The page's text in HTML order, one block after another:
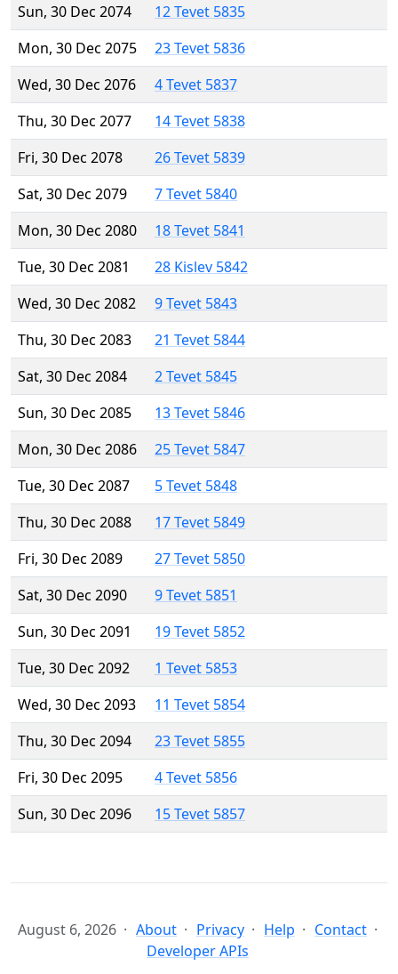
Sun, 30 Dec 2074
12 Tevet 5835
Mon, 30 Dec 2075
23 Tevet 5836
Wed, 30 Dec 2076
4 Tevet 5837
Thu, 30 Dec 2077
14 Tevet 5838
Fri, 30 Dec 2078
26 Tevet 5839
Sat, 30 Dec 2079
7 Tevet 5840
Mon, 30 Dec 2080
18 Tevet 5841
Tue, 30 Dec 2081
28 Kislev 5842
Wed, 30 Dec 2082
9 Tevet 5843
Thu, 30 Dec 2083
21 Tevet 5844
Sat, 30 Dec 2084
2 Tevet 5845
Sun, 30 Dec 2085
13 Tevet 5846
Mon, 30 Dec 2086
25 Tevet 5847
Tue, 30 Dec 2087
5 Tevet 5848
Thu, 30 Dec 2088
17 Tevet 5849
Fri, 30 Dec 2089
27 Tevet 5850
Sat, 30 Dec 2090
9 Tevet 5851
Sun, 30 Dec 2091
19 Tevet 5852
Tue, 30 Dec 2092
1 Tevet 5853
Wed, 30 Dec 2093
11 Tevet 5854
Thu, 30 Dec 2094
23 Tevet 5855
Fri, 30 Dec 2095
4 Tevet 5856
Sun, 30 Dec 2096
15 Tevet 5857
August 6, 2026 About Privacy Help
Contact
Developer APIs